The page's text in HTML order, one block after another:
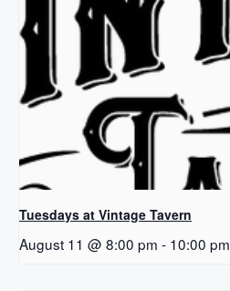
Tuesdays at Vintage Tavern
August 11 @ 8:00 pm - 10:00 pm